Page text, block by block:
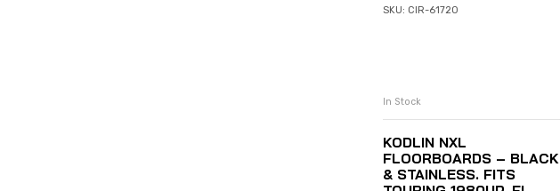
SKU: CIR-61720
ADD TO CART
In Stock
KODLIN NXL
FLOORBOARDS – BLACK
& STAINLESS. FITS